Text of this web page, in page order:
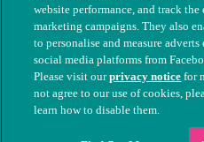
© The People's Dispensary for
nos. 208217 & SC037585
website performance, and track
marketing campaigns. They also
to personalise and measure
social media platforms from
Please visit ourprivacy notice for
not agree to our use of cookies,
learn how to disable them.